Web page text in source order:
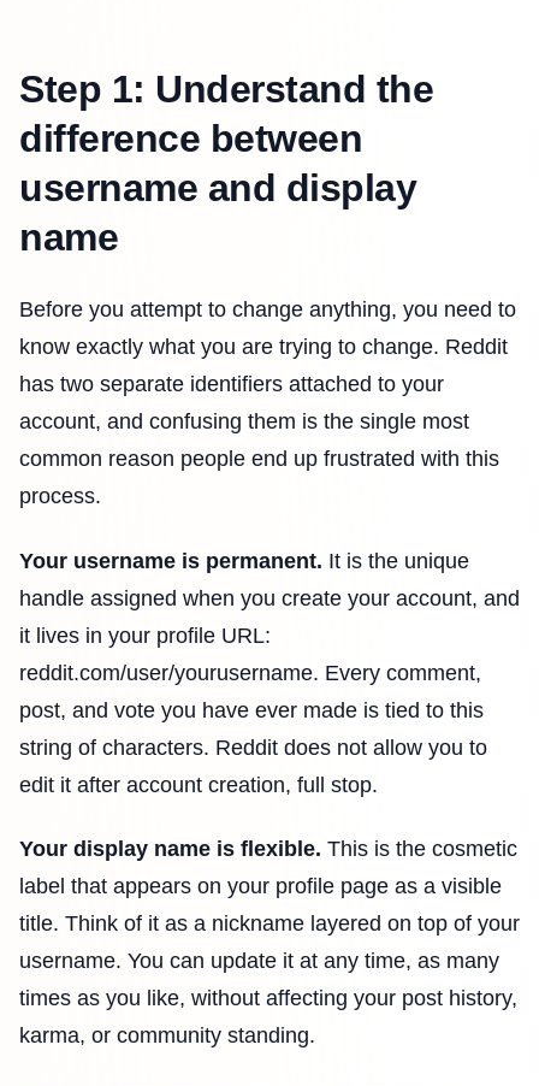
Step 1: Understand the
difference between
username and display
name
Before you attempt to change anything, you need to
know exactly what you are trying to change. Reddit
has two separate identifiers attached to your
account, and confusing them is the single most
common reason people end up frustrated with this
process.
Your username is permanent. It is the unique
handle assigned when you create your account, and
it lives in your profile URL:
reddit.com/user/yourusername. Every comment,
post, and vote you have ever made is tied to this
string of characters. Reddit does not allow you to
edit it after account creation, full stop.
Your display name is flexible. This is the cosmetic
label that appears on your profile page as a visible
title. Think of it as a nickname layered on top of your
username. You can update it at any time, as many
times as you like, without affecting your post history,
karma, or community standing.